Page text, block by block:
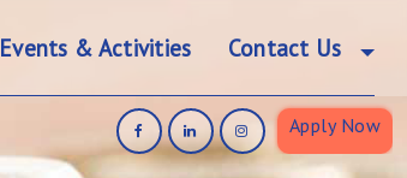
Events & Activities Contact Us
Apply Now